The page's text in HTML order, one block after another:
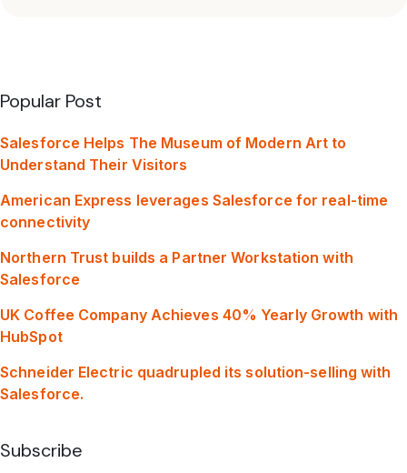
Popular Post
Salesforce Helps The Museum of Modern Art to
Understand Their Visitors
American Express leverages Salesforce for real-time
connectivity
Northern Trust builds a Partner Workstation with
Salesforce
UK Coffee Company Achieves 40% Yearly Growth with
HubSpot
Schneider Electric quadrupled its solution-selling with
Salesforce.
Subscribe